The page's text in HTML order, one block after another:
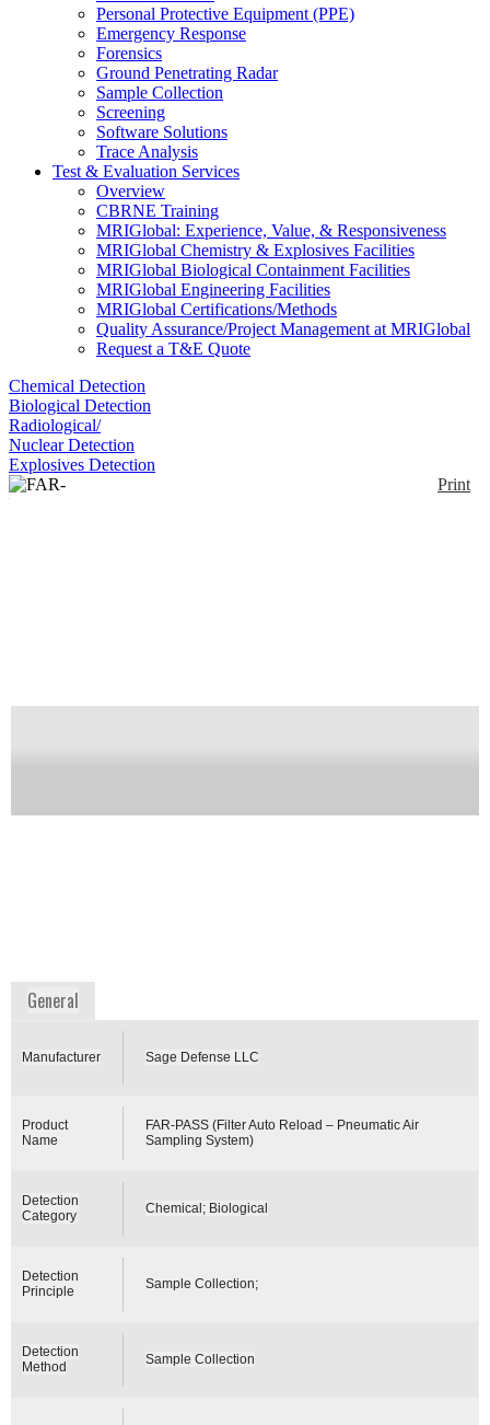
Personal Protective Equipment (PPE)
Emergency Response
Forensics
Ground Penetrating Radar
Sample Collection
Screening
Software Solutions
Trace Analysis
Test & Evaluation Services
Overview
CBRNE Training
MRIGlobal: Experience, Value, & Responsiveness
MRIGlobal Chemistry & Explosives Facilities
MRIGlobal Biological Containment Facilities
MRIGlobal Engineering Facilities
MRIGlobal Certifications/Methods
Quality Assurance/Project Management at MRIGlobal
Request a T&E Quote
Chemical Detection
Biological Detection
Radiological/
Nuclear Detection
Explosives Detection
Print
airborne threat is concentrated onto a small dry
General
Manufacturer Sage Defense LLC
Product
Name
FAR-PASS (Filter Auto Reload – Pneumatic Air
Sampling System)
Detection
Category
Chemical; Biological
Detection
Principle
Sample Collection;
Detection
Method
Sample Collection